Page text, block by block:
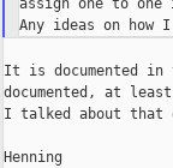
assign one to one
It is documented in
documented, at
I talked about that
Henning